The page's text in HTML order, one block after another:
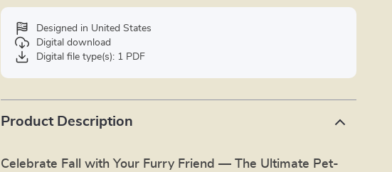
Designed in United States
Digital download
Digital file type(s): 1 PDF
Product Description
Celebrate Fall with Your Furry Friend — The Ultimate Pet-